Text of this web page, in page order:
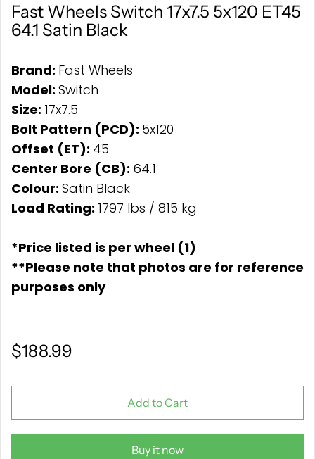
Fast Wheels Switch 17x7.5 5x120 ET45
64.1 Satin Black
Brand: Fast Wheels
Model: Switch
Size: 17x7.5
Bolt Pattern (PCD): 5x120
Offset (ET): 45
Center Bore (CB): 64.1
Colour: Satin Black
Load Rating: 1797 lbs / 815 kg
*Price listed is per wheel (1)
**Please note that photos are for reference
purposes only
$188.99
Add to Cart
Buy it now